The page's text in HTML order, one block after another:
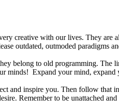
creative with our lives. They are
outdated, outmoded paradigms
belong to old programming. The
minds! Expand your mind, expand
and inspire you. Then follow that
Remember to be unattached